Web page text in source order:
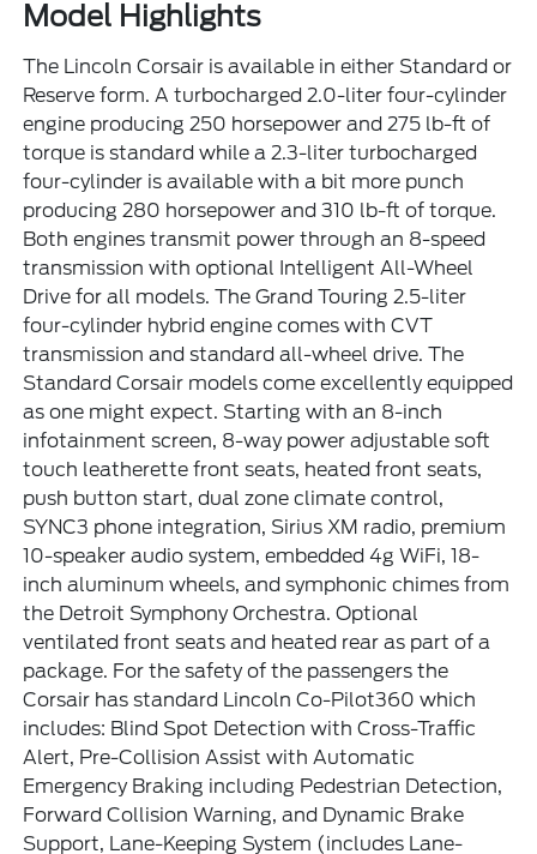
Model Highlights
The Lincoln Corsair is available in either Standard or
Reserve form. A turbocharged 2.0-liter four-cylinder
engine producing 250 horsepower and 275 lb-ft of
torque is standard while a 2.3-liter turbocharged
four-cylinder is available with a bit more punch
producing 280 horsepower and 310 lb-ft of torque.
Both engines transmit power through an 8-speed
transmission with optional Intelligent All-Wheel
Drive for all models. The Grand Touring 2.5-liter
four-cylinder hybrid engine comes with CVT
transmission and standard all-wheel drive. The
Standard Corsair models come excellently equipped
as one might expect. Starting with an 8-inch
infotainment screen, 8-way power adjustable soft
touch leatherette front seats, heated front seats,
push button start, dual zone climate control,
SYNC3 phone integration, Sirius XM radio, premium
10-speaker audio system, embedded 4g WiFi, 18-
inch aluminum wheels, and symphonic chimes from
the Detroit Symphony Orchestra. Optional
ventilated front seats and heated rear as part of a
package. For the safety of the passengers the
Corsair has standard Lincoln Co-Pilot360 which
includes: Blind Spot Detection with Cross-Traffic
Alert, Pre-Collision Assist with Automatic
Emergency Braking including Pedestrian Detection,
Forward Collision Warning, and Dynamic Brake
Support, Lane-Keeping System (includes Lane-